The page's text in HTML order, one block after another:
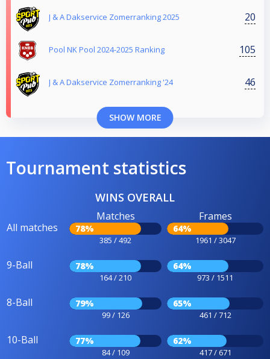
J & A Dakservice Zomerranking 2025 20
Pool NK Pool 2024-2025 Ranking 105
J & A Dakservice Zomerranking '24 46
SHOW MORE
Tournament statistics
WINS OVERALL
All matches
Matches
78%
385 / 492
Frames
64%
1961 / 3047
9-Ball 78%
164 / 210
64%
973 / 1511
8-Ball 79%
99 / 126
65%
461 / 712
10-Ball 77%
84 / 109
62%
417 / 671